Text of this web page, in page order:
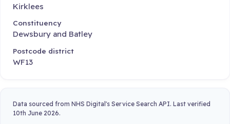
Kirklees
Constituency
Dewsbury and Batley
Postcode district
WF13
Data sourced from NHS Digital's Service Search API. Last verified
10th June 2026.